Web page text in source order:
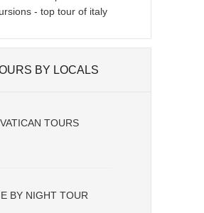
BY LOCALS
TOURS
BY NIGHT TOUR